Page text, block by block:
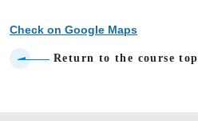
Check on Google Maps
Return to the course top